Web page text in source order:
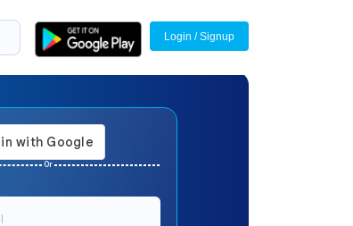
Login / Signup
Or